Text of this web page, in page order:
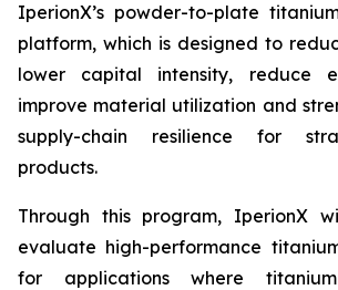
IperionX’s powder-to-plate
platform, which is designed to
lower capital intensity, reduce
improve material utilization and
supply-chain resilience for
products.
Through this program, IperionX
evaluate high-performance
for applications where